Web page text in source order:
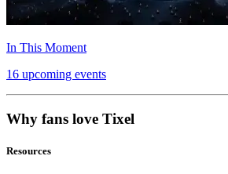
In This Moment
16 upcoming events
Why fans love Tixel
Resources